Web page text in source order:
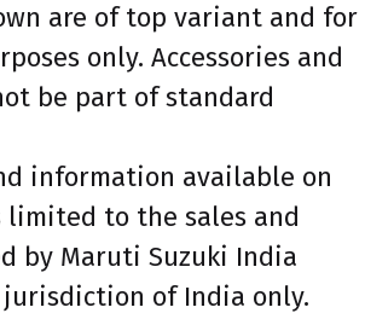
are of top variant and for
only. Accessories and
be part of standard
information available on
to the sales and
by Maruti Suzuki India
of India only.